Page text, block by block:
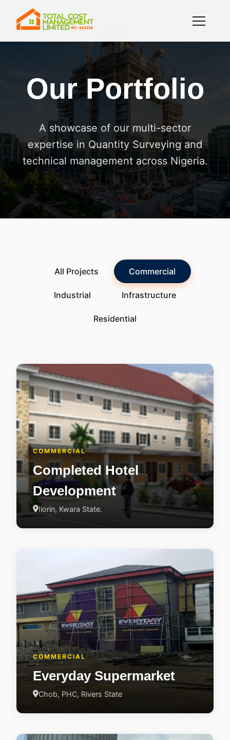
Our Portfolio
A showcase of our multi-sector
expertise in Quantity Surveying and
technical management across Nigeria.
All Projects Commercial
Industrial Infrastructure
Residential
COMMERCIAL
Completed Hotel
Development
Ilorin, Kwara State.
COMMERCIAL
Everyday Supermarket
Chob, PHC, Rivers State